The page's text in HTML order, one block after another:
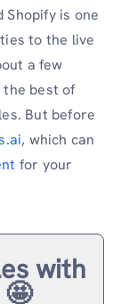
is one
to the live
a few
the best of
But before
, which can
for your
with